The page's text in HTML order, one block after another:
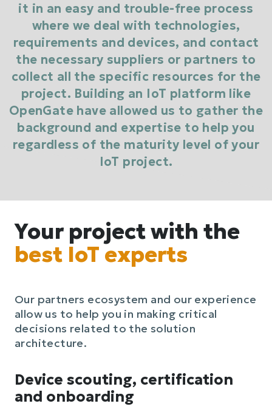
it in an easy and trouble-free process
where we deal with technologies,
requirements and devices, and contact
the necessary suppliers or partners to
collect all the specific resources for the
project. Building an IoT platform like
OpenGate have allowed us to gather the
background and expertise to help you
regardless of the maturity level of your
IoT project.
Your project with the
best IoT experts
Our partners ecosystem and our experience
allow us to help you in making critical
decisions related to the solution
architecture.
Device scouting, certification
and onboarding